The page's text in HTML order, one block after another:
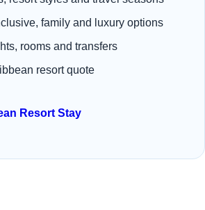
family and luxury options
rooms and transfers
resort quote
Resort Stay